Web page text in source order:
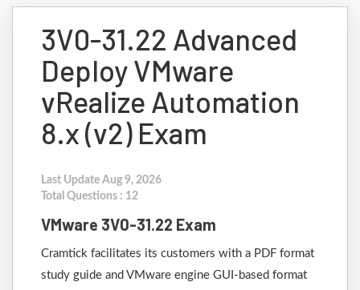
3V0-31.22 Advanced
Deploy VMware
vRealize Automation
8.x (v2) Exam
Last Update Aug 9, 2026
Total Questions : 12
VMware 3V0-31.22 Exam
Cramtick facilitates its customers with a PDF format
study guide and VMware engine GUI-based format